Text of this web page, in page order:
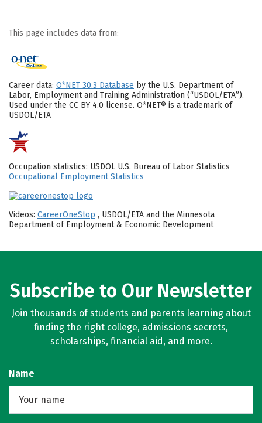
This page includes data from:
Career data: O*NET 30.3 Database by the U.S. Department of
Labor, Employment and Training Administration (“USDOL/ETA”).
Used under the CC BY 4.0 license. O*NET® is a trademark of
USDOL/ETA
Occupation statistics: USDOL U.S. Bureau of Labor Statistics
Occupational Employment Statistics
Videos: CareerOneStop , USDOL/ETA and the Minnesota
Department of Employment & Economic Development
Subscribe to Our Newsletter
Join thousands of students and parents learning about
finding the right college, admissions secrets,
scholarships, financial aid, and more.
Name